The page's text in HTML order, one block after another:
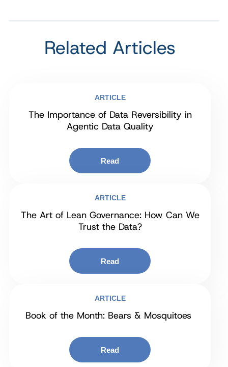
Related Articles
ARTICLE
The Importance of Data Reversibility in
Agentic Data Quality
Read
ARTICLE
The Art of Lean Governance: How Can We
Trust the Data?
Read
ARTICLE
Book of the Month: Bears & Mosquitoes
Read